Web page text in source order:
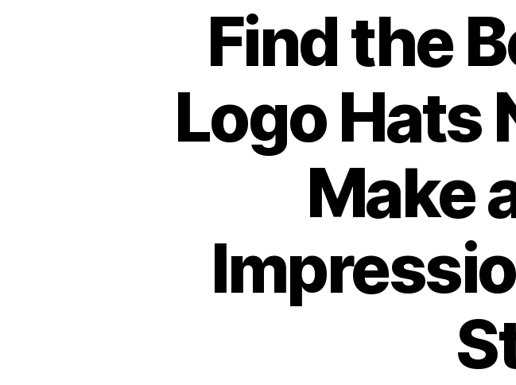
Find the
Logo Hats
Make